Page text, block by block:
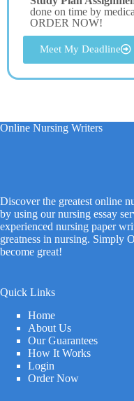
done on time by
ORDER NOW!
Meet My Deadline
Online Nursing Writers
Discover the greatest online
by using our nursing essay
experienced nursing paper
greatness in nursing. Simply
become great!
Quick Links
Home
About Us
Our Guarantees
How It Works
Login
Order Now